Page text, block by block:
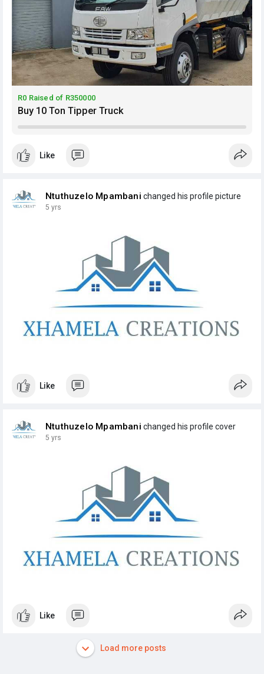
R0 Raised of R350000
Buy 10 Ton Tipper Truck
Like
Ntuthuzelo Mpambani changed his profile picture
5 yrs
Like
Ntuthuzelo Mpambani changed his profile cover
5 yrs
Like
Load more posts